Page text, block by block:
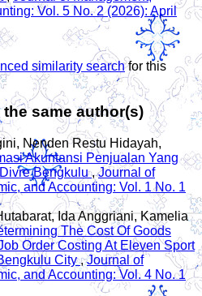
Vol. 5 No. 2 (2026): April
similarity searchfor this
same author(s)
Nenden Restu Hidayah,
Akuntansi Penjualan Yang
Bengkulu,Journal of
and Accounting: Vol. 1 No. 1
Ida Anggriani, Kamelia
The Cost Of Goods
Order Costing At Eleven Sport
City,Journal of
and Accounting: Vol. 4 No. 1